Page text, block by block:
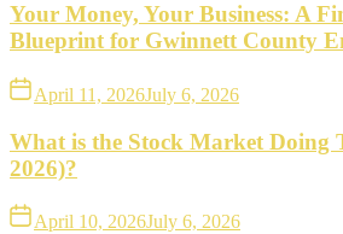
Your Money, Your Business: A
Blueprint for Gwinnett County
April 11, 2026July 6, 2026
What is the Stock Market Doing
2026)?
April 10, 2026July 6, 2026